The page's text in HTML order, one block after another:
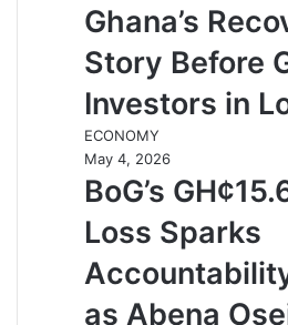
Ghana’s
Story Before
Investors in
ECONOMY
May 4, 2026
BoG’s
Loss Sparks
as Abena